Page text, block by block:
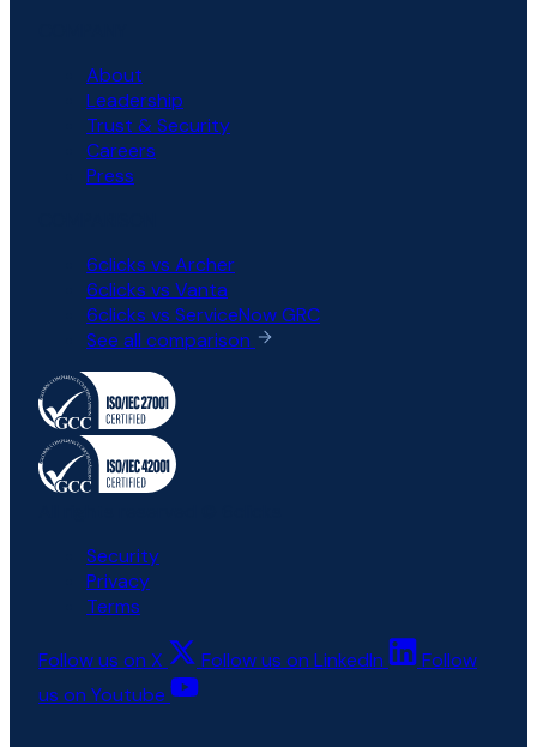
About
Leadership
Trust & Security
Careers
Press
6clicks vs Archer
6clicks vs Vanta
6clicks vs ServiceNow GRC
See all comparison
Security
Privacy
Terms
Follow us on X Follow us on LinkedIn
Follow
us on Youtube